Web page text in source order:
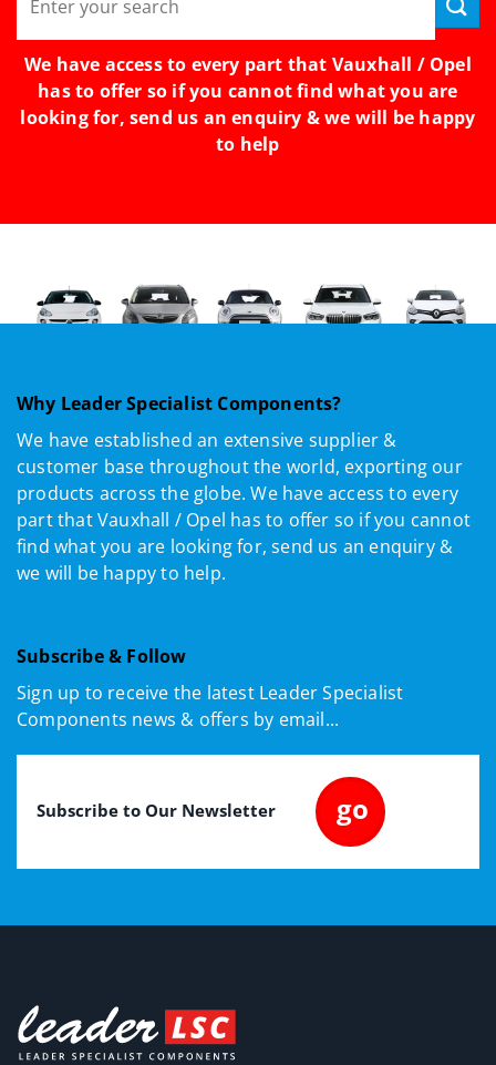
for:
We have access to every part that Vauxhall / Opel
has to offer so if you cannot find what you are
looking for, send us an enquiry & we will be happy
to help
Why Leader Specialist Components?
We have established an extensive supplier &
customer base throughout the world, exporting our
products across the globe. We have access to every
part that Vauxhall / Opel has to offer so if you cannot
find what you are looking for, send us an enquiry &
we will be happy to help.
Subscribe & Follow
Sign up to receive the latest Leader Specialist
Components news & offers by email...
go